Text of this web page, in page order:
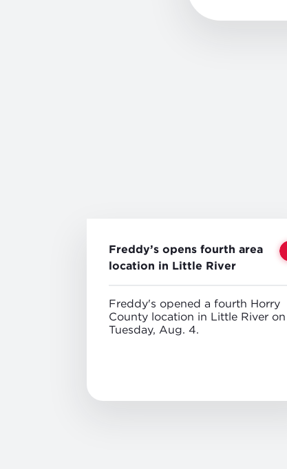
Freddy’s opens fourth area
location in Little River
Freddy's opened a fourth Horry
County location in Little River on
Tuesday, Aug. 4.